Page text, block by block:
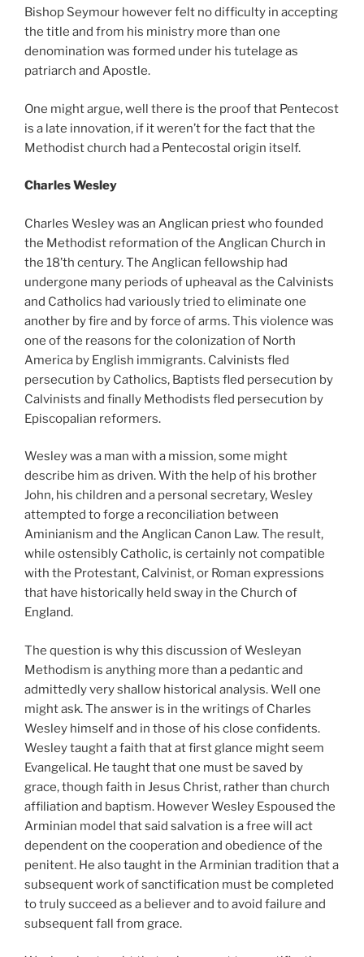
Bishop Seymour however felt no difficulty in accepting
the title and from his ministry more than one
denomination was formed under his tutelage as
patriarch and Apostle.
One might argue, well there is the proof that Pentecost
is a late innovation, if it weren’t for the fact that the
Methodist church had a Pentecostal origin itself.
Charles Wesley
Charles Wesley was an Anglican priest who founded
the Methodist reformation of the Anglican Church in
the 18’th century. The Anglican fellowship had
undergone many periods of upheaval as the Calvinists
and Catholics had variously tried to eliminate one
another by fire and by force of arms. This violence was
one of the reasons for the colonization of North
America by English immigrants. Calvinists fled
persecution by Catholics, Baptists fled persecution by
Calvinists and finally Methodists fled persecution by
Episcopalian reformers.
Wesley was a man with a mission, some might
describe him as driven. With the help of his brother
John, his children and a personal secretary, Wesley
attempted to forge a reconciliation between
Aminianism and the Anglican Canon Law. The result,
while ostensibly Catholic, is certainly not compatible
with the Protestant, Calvinist, or Roman expressions
that have historically held sway in the Church of
England.
The question is why this discussion of Wesleyan
Methodism is anything more than a pedantic and
admittedly very shallow historical analysis. Well one
might ask. The answer is in the writings of Charles
Wesley himself and in those of his close confidents.
Wesley taught a faith that at first glance might seem
Evangelical. He taught that one must be saved by
grace, though faith in Jesus Christ, rather than church
affiliation and baptism. However Wesley Espoused the
Arminian model that said salvation is a free will act
dependent on the cooperation and obedience of the
penitent. He also taught in the Arminian tradition that a
subsequent work of sanctification must be completed
to truly succeed as a believer and to avoid failure and
subsequent fall from grace.